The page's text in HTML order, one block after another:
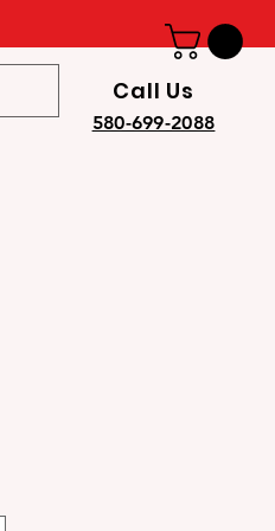
580-699-2088
Call Us